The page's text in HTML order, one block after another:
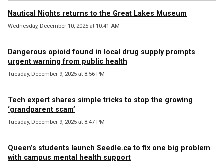
Nautical Nights returns to the Great Lakes Museum
Wednesday, December 10, 2025 at 10:41 AM
Dangerous opioid found in local drug supply prompts
urgent warning from public health
Tuesday, December 9, 2025 at 8:56 PM
Tech expert shares simple tricks to stop the growing
‘grandparent scam’
Tuesday, December 9, 2025 at 8:47 PM
Queen’s students launch Seedle.ca to fix one big problem
with campus mental health support